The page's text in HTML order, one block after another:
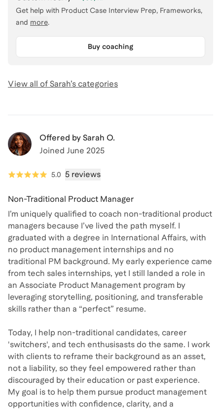
Get help with Product Case Interview Prep, Frameworks,
and more.
Buy coaching
View all of Sarah’s categories
Offered by Sarah O.
Joined June 2025
5.0 5 reviews
Non-Traditional Product Manager
I’m uniquely qualified to coach non-traditional product
managers because I’ve lived the path myself. I
graduated with a degree in International Affairs, with
no product management internships and no
traditional PM background. My early experience came
from tech sales internships, yet I still landed a role in
an Associate Product Management program by
leveraging storytelling, positioning, and transferable
skills rather than a “perfect” resume.
Today, I help non-traditional candidates, career
'switchers', and tech enthusisasts do the same. I work
with clients to reframe their background as an asset,
not a liability, so they feel empowered rather than
discouraged by their education or past experience.
My goal is to help them pursue product management
opportunities with confidence, clarity, and a